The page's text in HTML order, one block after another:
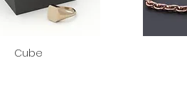
Cube